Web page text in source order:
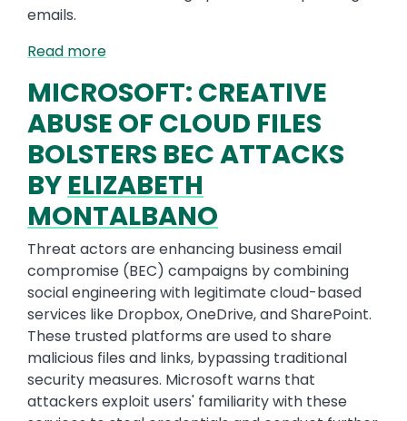
emails.
Read more
MICROSOFT: CREATIVE
ABUSE OF CLOUD FILES
BOLSTERS BEC ATTACKS
BY ELIZABETH
MONTALBANO
Threat actors are enhancing business email
compromise (BEC) campaigns by combining
social engineering with legitimate cloud-based
services like Dropbox, OneDrive, and SharePoint.
These trusted platforms are used to share
malicious files and links, bypassing traditional
security measures. Microsoft warns that
attackers exploit users' familiarity with these